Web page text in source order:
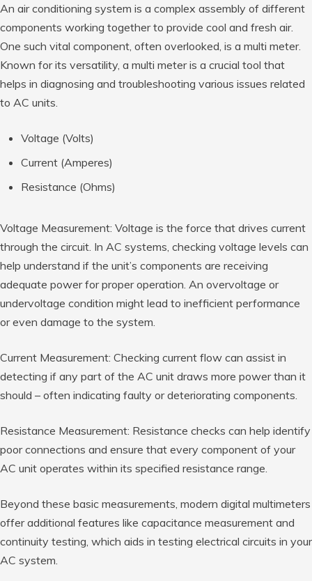
An air conditioning system is a complex assembly of different
components working together to provide cool and fresh air.
One such vital component, often overlooked, is a multi meter.
Known for its versatility, a multi meter is a crucial tool that
helps in diagnosing and troubleshooting various issues related
to AC units.
Voltage (Volts)
Current (Amperes)
Resistance (Ohms)
Voltage Measurement: Voltage is the force that drives current
through the circuit. In AC systems, checking voltage levels can
help understand if the unit’s components are receiving
adequate power for proper operation. An overvoltage or
undervoltage condition might lead to inefficient performance
or even damage to the system.
Current Measurement: Checking current flow can assist in
detecting if any part of the AC unit draws more power than it
should – often indicating faulty or deteriorating components.
Resistance Measurement: Resistance checks can help identify
poor connections and ensure that every component of your
AC unit operates within its specified resistance range.
Beyond these basic measurements, modern digital multimeters
offer additional features like capacitance measurement and
continuity testing, which aids in testing electrical circuits in your
AC system.